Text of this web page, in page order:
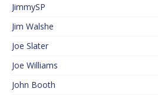
JimmySP
Jim Walshe
Joe Slater
Joe Williams
John Booth